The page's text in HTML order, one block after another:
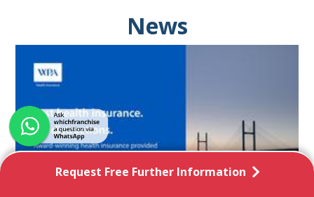
News
Request Free Further Information